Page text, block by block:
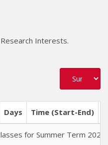
Interests.
Days Time (Start-End)
for Summer Term 2026